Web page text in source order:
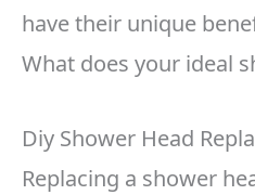
have their unique
What does your ideal
Diy Shower Head
Replacing a shower